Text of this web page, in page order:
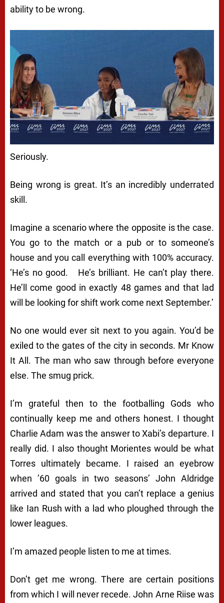
ability to be wrong.
Seriously.
Being wrong is great. It’s an incredibly underrated
skill.
Imagine a scenario where the opposite is the case.
You go to the match or a pub or to someone’s
house and you call everything with 100% accuracy.
‘He’s no good. He’s brilliant. He can’t play there.
He’ll come good in exactly 48 games and that lad
will be looking for shift work come next September.’
No one would ever sit next to you again. You’d be
exiled to the gates of the city in seconds. Mr Know
It All. The man who saw through before everyone
else. The smug prick.
I’m grateful then to the footballing Gods who
continually keep me and others honest. I thought
Charlie Adam was the answer to Xabi’s departure. I
really did. I also thought Morientes would be what
Torres ultimately became. I raised an eyebrow
when ’60 goals in two seasons’ John Aldridge
arrived and stated that you can’t replace a genius
like Ian Rush with a lad who ploughed through the
lower leagues.
I’m amazed people listen to me at times.
Don’t get me wrong. There are certain positions
from which I will never recede. John Arne Riise was